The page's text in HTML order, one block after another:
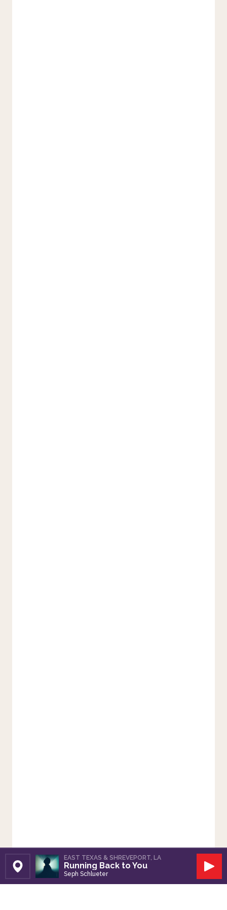
Set Station
EAST TEXAS & SHREVEPORT, LA
Running Back to You
Seph Schlueter